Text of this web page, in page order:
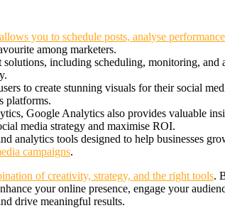
you to schedule posts, analyse
among marketers.
including scheduling, monitoring, and
to create stunning visuals for their social
platforms.
Google Analytics also provides valuable
media strategy and maximise ROI.
analytics tools designed to help businesses
campaigns.
of creativity, strategy, and the right tools.
your online presence, engage your
drive meaningful results.